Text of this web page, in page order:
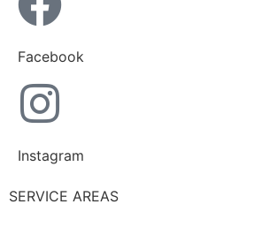
Facebook
Instagram
SERVICE AREAS